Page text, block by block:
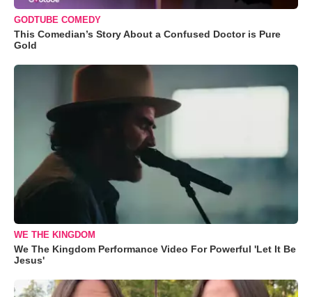
GODTUBE COMEDY
This Comedian’s Story About a Confused Doctor is Pure
Gold
WE THE KINGDOM
We The Kingdom Performance Video For Powerful 'Let It Be
Jesus'